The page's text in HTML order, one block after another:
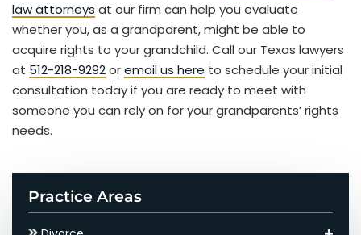
law attorneys at our firm can help you evaluate
whether you, as a grandparent, might be able to
acquire rights to your grandchild. Call our Texas lawyers
at 512-218-9292oremail us here to schedule your initial
consultation today if you are ready to meet with
someone you can rely on for your grandparents’ rights
needs.
Practice Areas